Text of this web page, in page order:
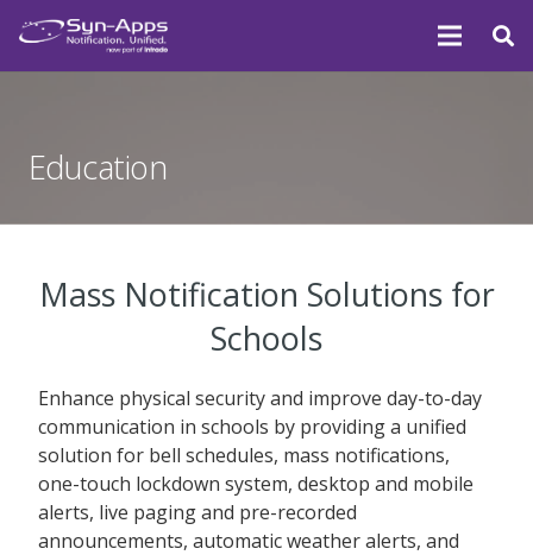
Education
Mass Notification Solutions for
Schools
Enhance physical security and improve day-to-day
communication in schools by providing a unified
solution for bell schedules, mass notifications,
one-touch lockdown system, desktop and mobile
alerts, live paging and pre-recorded
announcements, automatic weather alerts, and